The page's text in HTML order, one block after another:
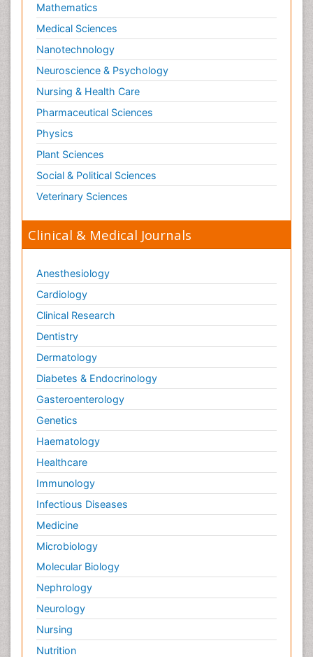
Mathematics
Medical Sciences
Nanotechnology
Neuroscience & Psychology
Nursing & Health Care
Pharmaceutical Sciences
Physics
Plant Sciences
Social & Political Sciences
Veterinary Sciences
Clinical & Medical Journals
Anesthesiology
Cardiology
Clinical Research
Dentistry
Dermatology
Diabetes & Endocrinology
Gasteroenterology
Genetics
Haematology
Healthcare
Immunology
Infectious Diseases
Medicine
Microbiology
Molecular Biology
Nephrology
Neurology
Nursing
Nutrition